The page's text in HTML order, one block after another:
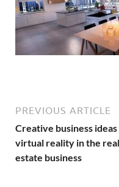
PREVIOUS ARTICLE
Creative business
virtual reality in the real
estate business